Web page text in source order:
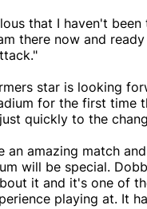
that I haven't
there now and
star is looking
for the first time
quickly to the
an amazing match
will be special.
it and it's one of
playing at. It